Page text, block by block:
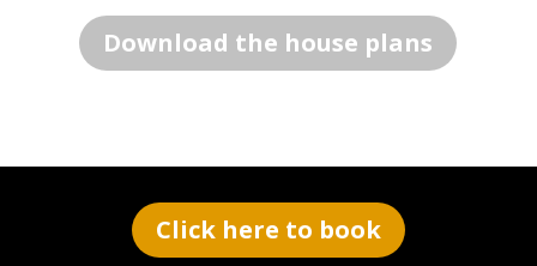
Download the house plans
Click here to book